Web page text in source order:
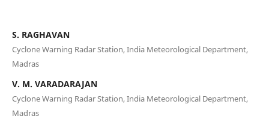
S. RAGHAVAN
Cyclone Warning Radar Station, India Meteorological Department,
Madras
V. M. VARADARAJAN
Cyclone Warning Radar Station, India Meteorological Department,
Madras